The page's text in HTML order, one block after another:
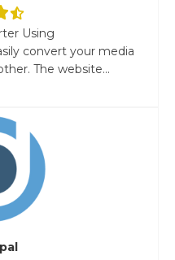
Using
convert your media
The website...